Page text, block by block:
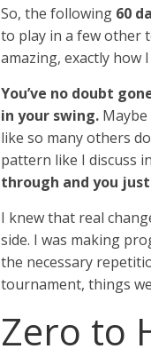
So, the following 60
to play in a few other
amazing, exactly how
You’ve no doubt
in your swing.
like so many others
pattern like I discuss in
through and you
I knew that real
side. I was making
the necessary
tournament, things
Zero to